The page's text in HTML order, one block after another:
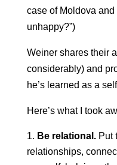
case of Moldova and
unhappy?”)
Weiner shares their
considerably) and
he’s learned as a
Here’s what I took
Be relational.Put
relationships,